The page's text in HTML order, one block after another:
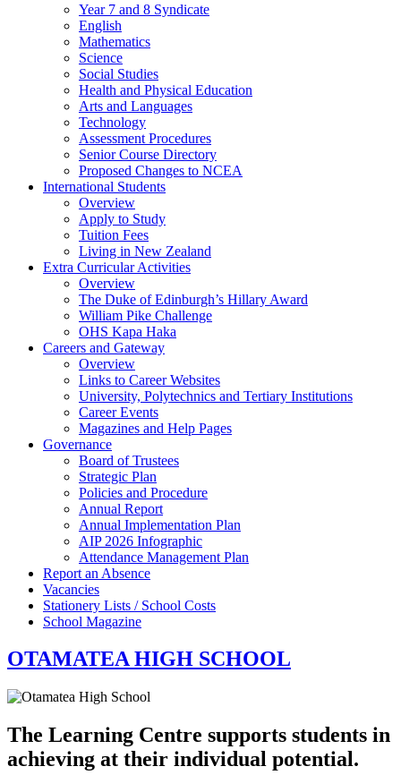
Year 7 and 8 Syndicate
English
Mathematics
Science
Social Studies
Health and Physical Education
Arts and Languages
Technology
Assessment Procedures
Senior Course Directory
Proposed Changes to NCEA
International Students
Overview
Apply to Study
Tuition Fees
Living in New Zealand
Extra Curricular Activities
Overview
The Duke of Edinburgh’s Hillary Award
William Pike Challenge
OHS Kapa Haka
Careers and Gateway
Overview
Links to Career Websites
University, Polytechnics and Tertiary Institutions
Career Events
Magazines and Help Pages
Governance
Board of Trustees
Strategic Plan
Policies and Procedure
Annual Report
Annual Implementation Plan
AIP 2026 Infographic
Attendance Management Plan
Report an Absence
Vacancies
Stationery Lists / School Costs
School Magazine
OTAMATEA HIGH SCHOOL
The Learning Centre supports students in
achieving at their individual potential.